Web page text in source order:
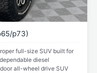
p73)
full-size SUV built for
diesel
all-wheel drive SUV